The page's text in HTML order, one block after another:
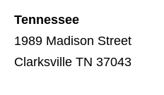
Tennessee
1989 Madison Street
Clarksville TN 37043